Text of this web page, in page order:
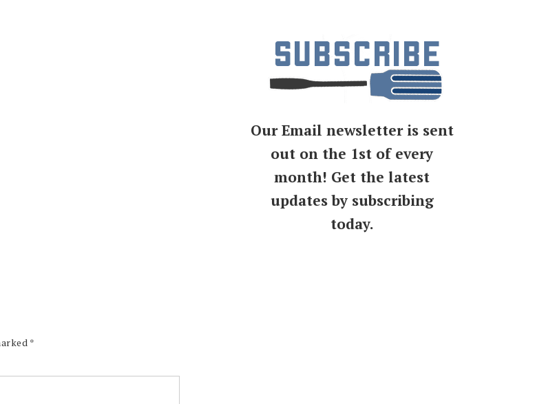
*
Our Email newsletter is sent
out on the 1st of every
month! Get the latest
updates by subscribing
today.